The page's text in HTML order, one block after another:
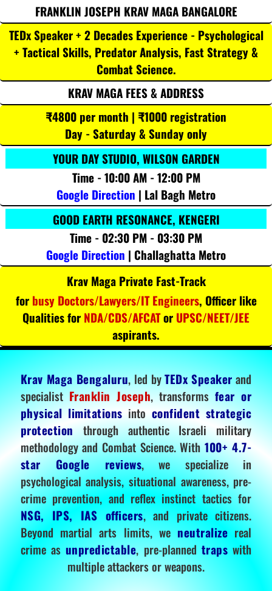
FRANKLIN JOSEPH KRAV MAGA BANGALORE
TEDx Speaker + 2 Decades Experience - Psychological
+ Tactical Skills, Predator Analysis, Fast Strategy &
Combat Science.
KRAV MAGA FEES & ADDRESS
₹4800 per month | ₹1000 registration
Day - Saturday & Sunday only
YOUR DAY STUDIO, WILSON GARDEN
Time - 10:00 AM - 12:00 PM
Google Direction | Lal Bagh Metro
GOOD EARTH RESONANCE, KENGERI
Time - 02:30 PM - 03:30 PM
Google Direction | Challaghatta Metro
Krav Maga Private Fast-Track
for busy Doctors/Lawyers/IT Engineers, Officer like
Qualities for NDA/CDS/AFCATor UPSC/NEET/JEE
aspirants.
Krav Maga Bengaluru, led byTEDx Speakerand
specialistFranklin Joseph, transformsfear or
physical limitations into confident strategic
protectionthrough authentic Israeli military
methodology and Combat Science. With100+ 4.7-
star Google reviews, we specialize in
psychological analysis, situational awareness, pre-
crime prevention, and reflex instinct tactics for
NSG, IPS, IAS officers, and private citizens.
Beyond martial arts limits, we neutralize real
crime as unpredictable, pre-planned traps with
multiple attackers or weapons.